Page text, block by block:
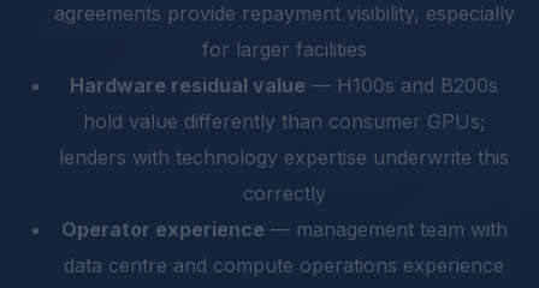
agreements provide repayment visibility, especially
for larger facilities
Hardware residual value — H100s and B200s
hold value differently than consumer GPUs;
lenders with technology expertise underwrite this
correctly
Operator experience — management team with
data centre and compute operations experience